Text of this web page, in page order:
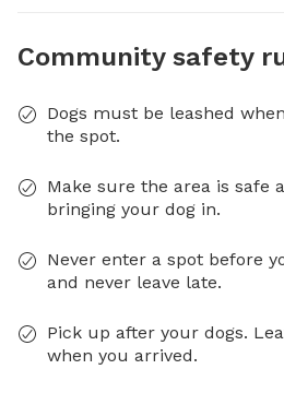
Community safety
Dogs must be leashed
the spot.
Make sure the area is safe
bringing your dog in.
Never enter a spot before
and never leave late.
Pick up after your dogs.
when you arrived.